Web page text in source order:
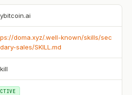
doma.xyz/.well-known/skills/sec
sales/SKILL.md